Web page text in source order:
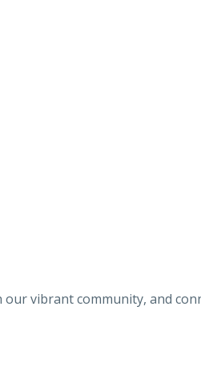
vibrant community, and